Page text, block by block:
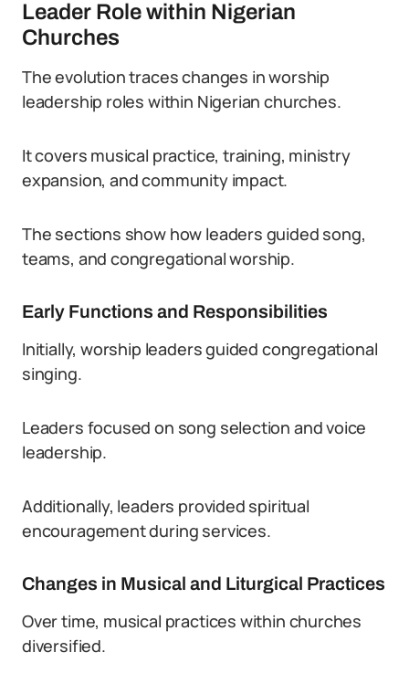
Leader Role within Nigerian
Churches
The evolution traces changes in worship
leadership roles within Nigerian churches.
It covers musical practice, training, ministry
expansion, and community impact.
The sections show how leaders guided song,
teams, and congregational worship.
Early Functions and Responsibilities
Initially, worship leaders guided congregational
singing.
Leaders focused on song selection and voice
leadership.
Additionally, leaders provided spiritual
encouragement during services.
Changes in Musical and Liturgical Practices
Over time, musical practices within churches
diversified.